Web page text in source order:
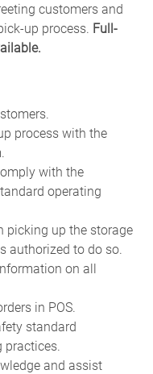
customers and
up process. Full-
process with the
with the
operating
picking up the storage
authorized to do so.
on all
in POS.
standard
practices.
and assist